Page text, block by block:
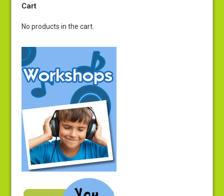
Cart
No products in the cart.